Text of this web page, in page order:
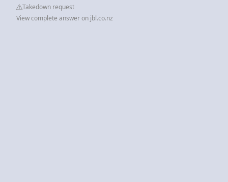
Takedown request
View complete answer on jbl.co.nz